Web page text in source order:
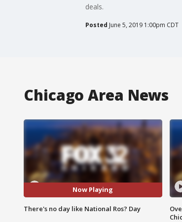
deals.
Posted June 5, 2019 1:00pm CDT
Chicago Area News
Now Playing
There's no day like National Ros? Day